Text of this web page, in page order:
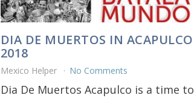
DIA DE MUERTOS IN ACAPULCO
2018
Mexico Helper No Comments
Dia De Muertos Acapulco is a time to